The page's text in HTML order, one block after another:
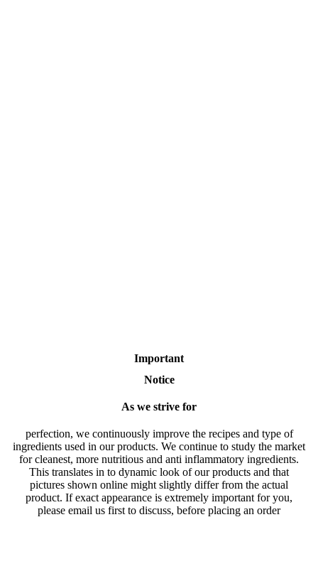
Important
Notice
As we strive for
perfection, we continuously improve the recipes and type of
ingredients used in our products. We continue to study the market
for cleanest, more nutritious and anti inflammatory ingredients.
This translates in to dynamic look of our products and that
pictures shown online might slightly differ from the actual
product. If exact appearance is extremely important for you,
please email us first to discuss, before placing an order